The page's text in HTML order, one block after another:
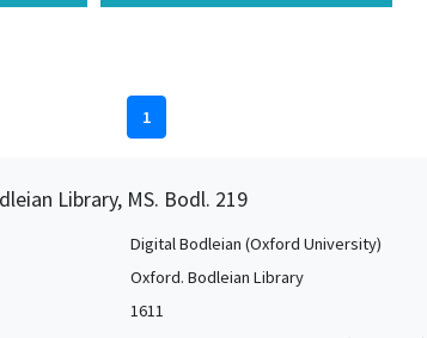
1
Library, MS. Bodl. 219
Digital Bodleian (Oxford University)
Oxford. Bodleian Library
1611